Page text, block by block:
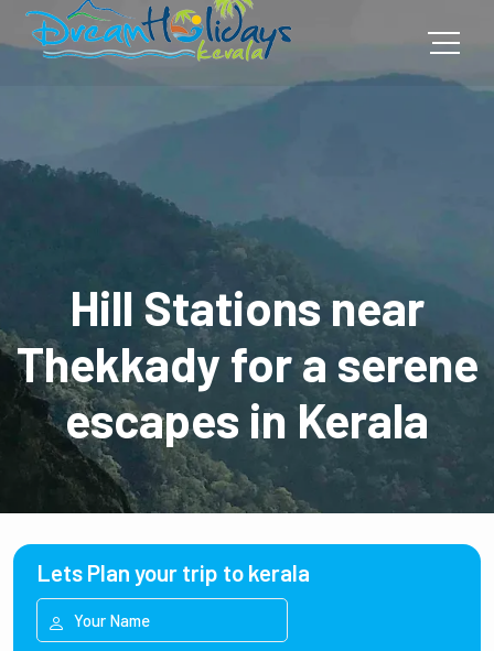
Hill Stations near
Thekkady for a serene
escapes in Kerala
Lets Plan your trip to kerala